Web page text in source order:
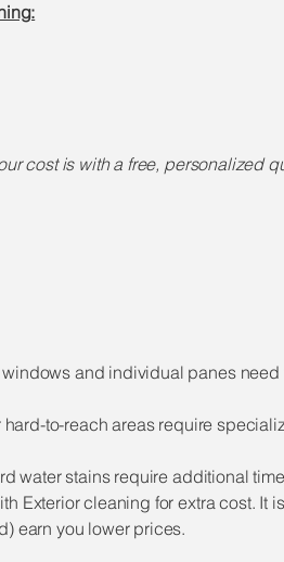
cost is with a free, personalized
and individual panes
to-reach areas require
water stains require additional
Exterior cleaning for extra cost. It
earn you lower prices.